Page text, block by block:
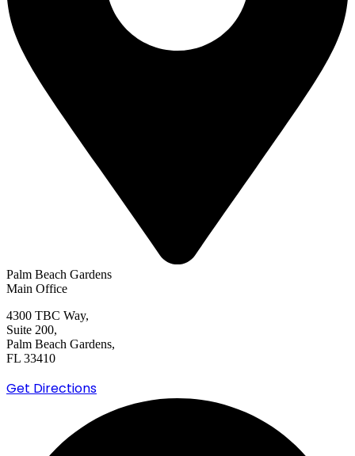
Palm Beach Gardens
Main Office
4300 TBC Way,
Suite 200,
Palm Beach Gardens,
FL 33410
Get Directions